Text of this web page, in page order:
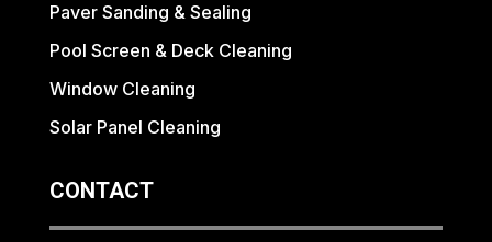
Paver Sanding & Sealing
Pool Screen & Deck Cleaning
Window Cleaning
Solar Panel Cleaning
CONTACT